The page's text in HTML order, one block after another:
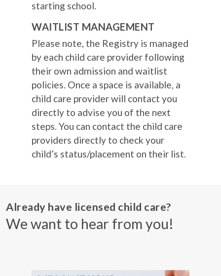
starting school.
WAITLIST MANAGEMENT
Please note, the Registry is managed
by each child care provider following
their own admission and waitlist
policies. Once a space is available, a
child care provider will contact you
directly to advise you of the next
steps. You can contact the child care
providers directly to check your
child’s status/placement on their list.
Already have licensed child care?
We want to hear from you!